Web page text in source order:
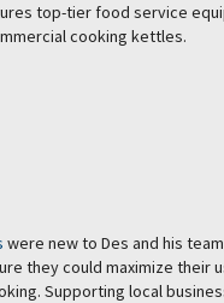
top-tier food service
cooking kettles.
were new to Des and his
they could maximize their
Supporting local